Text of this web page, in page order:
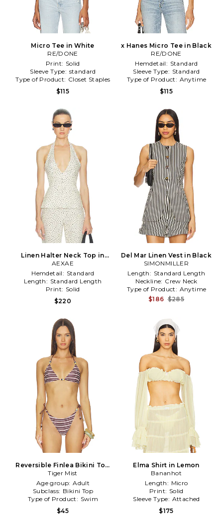
Micro Tee in White
RE/DONE
Print: Solid
Sleeve Type: standard
Type of Product: Closet Staples
$115
x Hanes Micro Tee in Black
RE/DONE
Hemdetail: Standard
Sleeve Type: Standard
Type of Product: Anytime
$115
Linen Halter Neck Top in
Cream
AEXAE
Hemdetail: Standard
Length: Standard Length
Print: Solid
$220
Del Mar Linen Vest in Black
SIMONMILLER
Length: Standard Length
Neckline: Crew Neck
Type of Product: Anytime
$186 $285
Reversible Finlea Bikini Top
in Brown
Tiger Mist
Age group: Adult
Subclass: Bikini Top
Type of Product: Swim
$45
Elma Shirt in Lemon
Bananhot
Length: Micro
Print: Solid
Sleeve Type: Attached
$175